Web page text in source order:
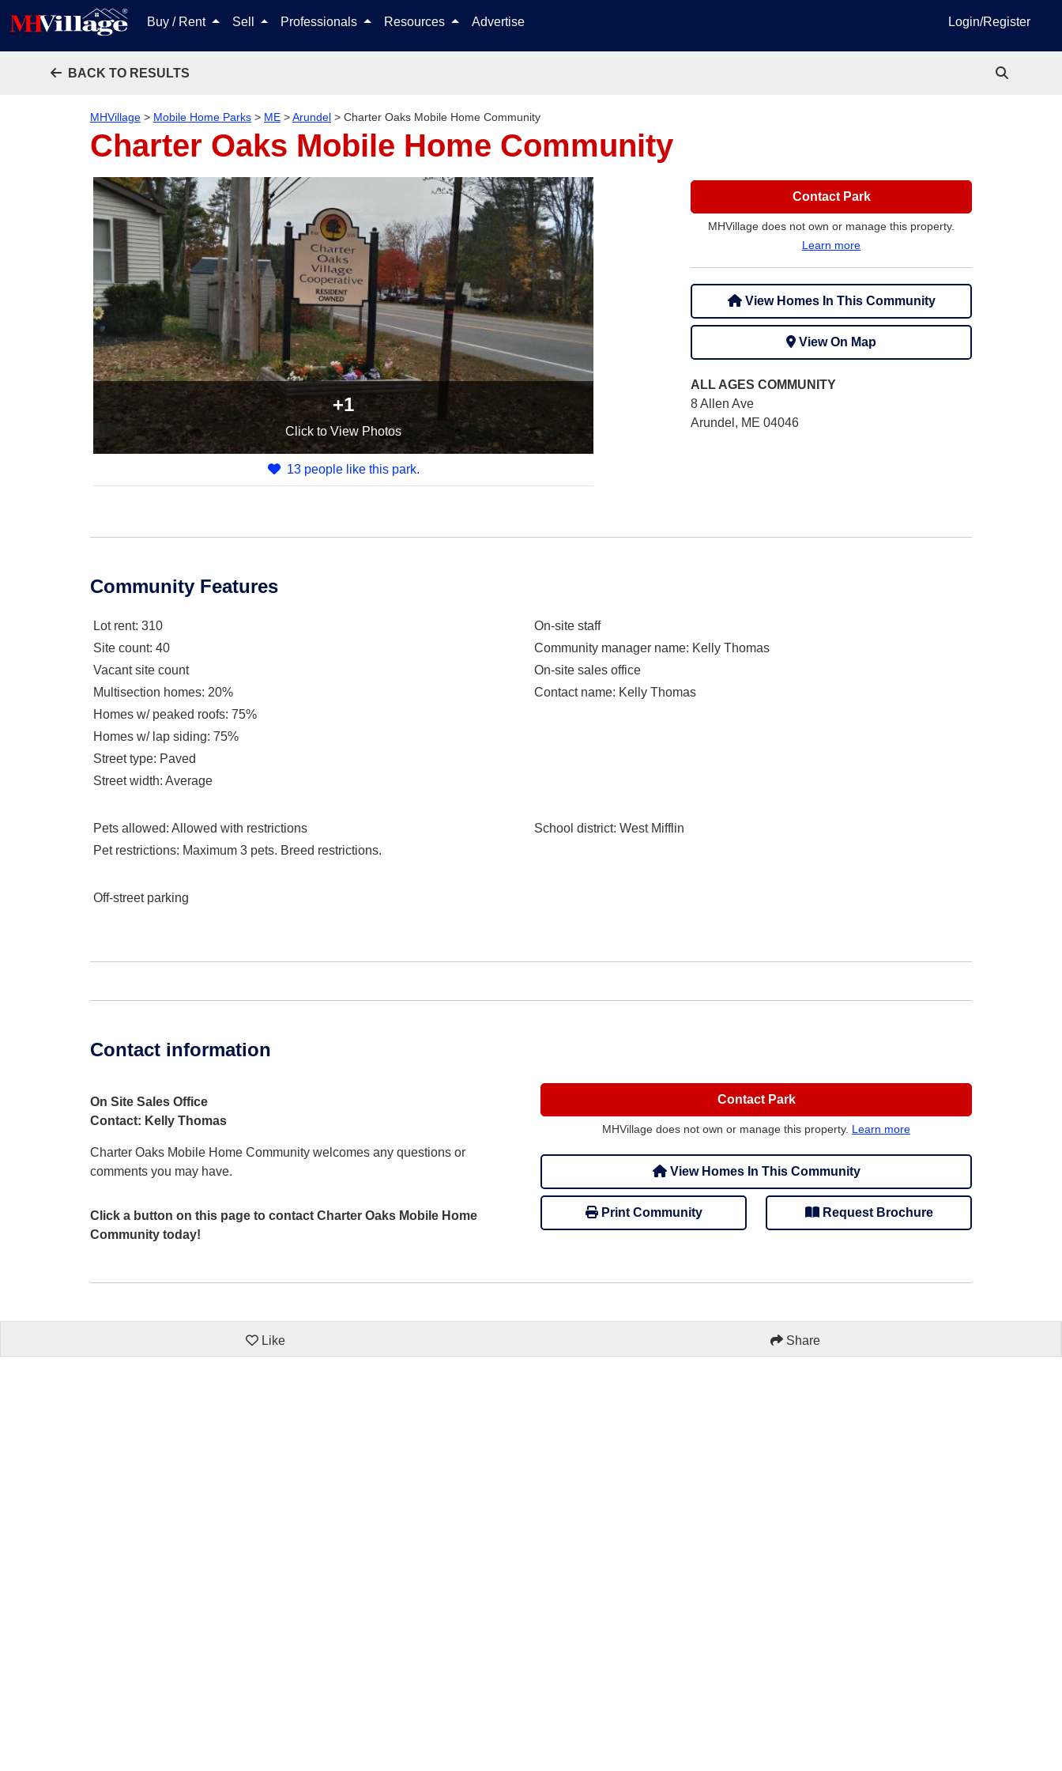
Buy / Rent Sell Professionals Resources Advertise Login/Register
BACK TO RESULTS
MHVillage > Mobile Home Parks > ME >Arundel > Charter Oaks Mobile Home Community
Charter Oaks Mobile Home Community
+1
Click to View Photos
13 people like this park.
Contact Park
MHVillage does not own or manage this property.
Learn more
View Homes In This Community
View On Map
ALL AGES COMMUNITY
8 Allen Ave
Arundel, ME 04046
Community Features
Lot rent: 310
Site count: 40
Vacant site count
Multisection homes: 20%
Homes w/ peaked roofs: 75%
Homes w/ lap siding: 75%
Street type: Paved
Street width: Average
On-site staff
Community manager name: Kelly Thomas
On-site sales office
Contact name: Kelly Thomas
Pets allowed: Allowed with restrictions
Pet restrictions: Maximum 3 pets. Breed restrictions.
School district: West Mifflin
Off-street parking
Contact information
On Site Sales Office
Contact: Kelly Thomas
Charter Oaks Mobile Home Community welcomes any questions or
comments you may have.
Click a button on this page to contact Charter Oaks Mobile Home
Community today!
Contact Park
MHVillage does not own or manage this property. Learn more
View Homes In This Community
Print Community Request Brochure
Like Share